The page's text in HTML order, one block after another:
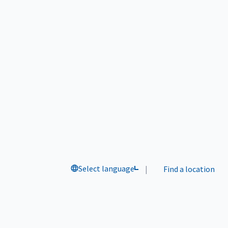
Select language | Find a location